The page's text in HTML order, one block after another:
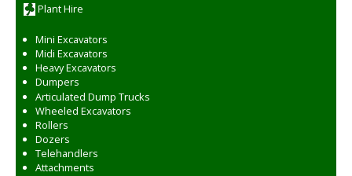
Plant Hire
Mini Excavators
Midi Excavators
Heavy Excavators
Dumpers
Articulated Dump Trucks
Wheeled Excavators
Rollers
Dozers
Telehandlers
Attachments